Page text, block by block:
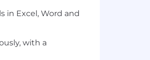
in Excel, Word and
with a